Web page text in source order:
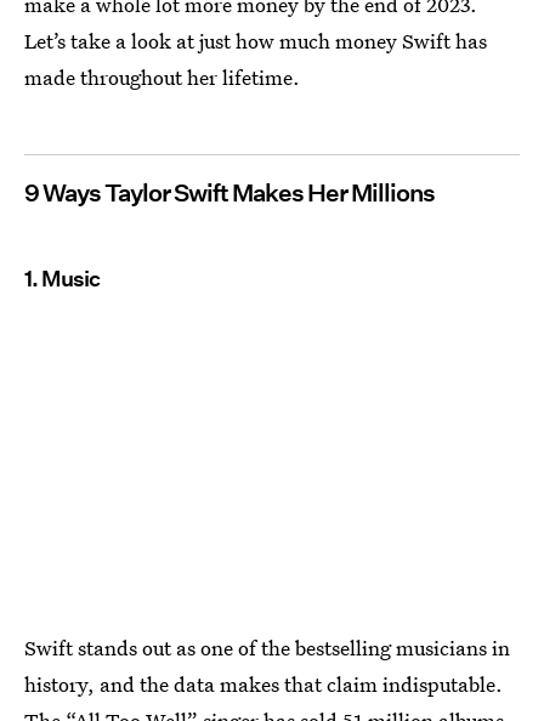
Let’s take a look at just how much money Swift has
made throughout her lifetime.
9 Ways Taylor Swift Makes Her Millions
1. Music
Swift stands out as one of the bestselling musicians in
history, and the data makes that claim indisputable.